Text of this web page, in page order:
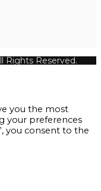
Rights Reserved.
you the most
your preferences
you consent to the